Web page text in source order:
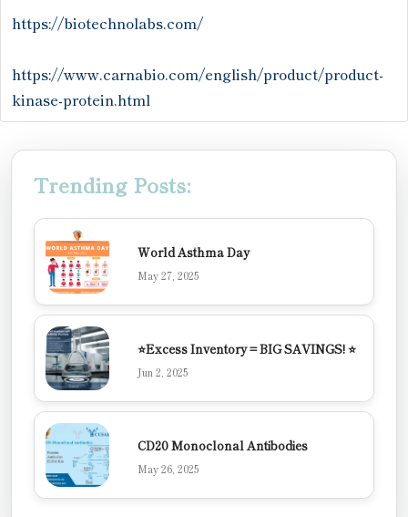
https://biotechnolabs.com/
https://www.carnabio.com/english/product/product-
kinase-protein.html
Trending Posts:
World Asthma Day
May 27, 2025
⭐Excess Inventory = BIG SAVINGS! ⭐
Jun 2, 2025
CD20 Monoclonal Antibodies
May 26, 2025